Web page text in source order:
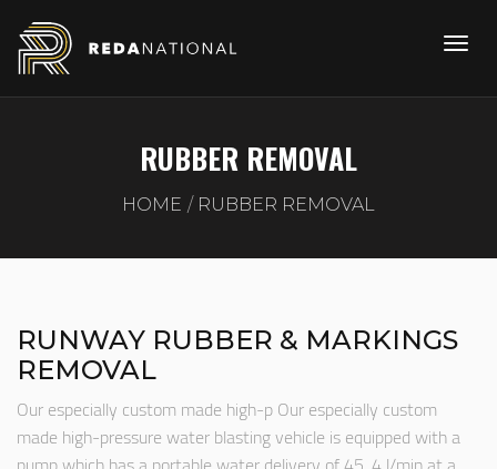
RUBBER REMOVAL
HOME RUBBER REMOVAL
RUNWAY RUBBER & MARKINGS
REMOVAL
Our especially custom made high-p Our especially custom
made high-pressure water blasting vehicle is equipped with a